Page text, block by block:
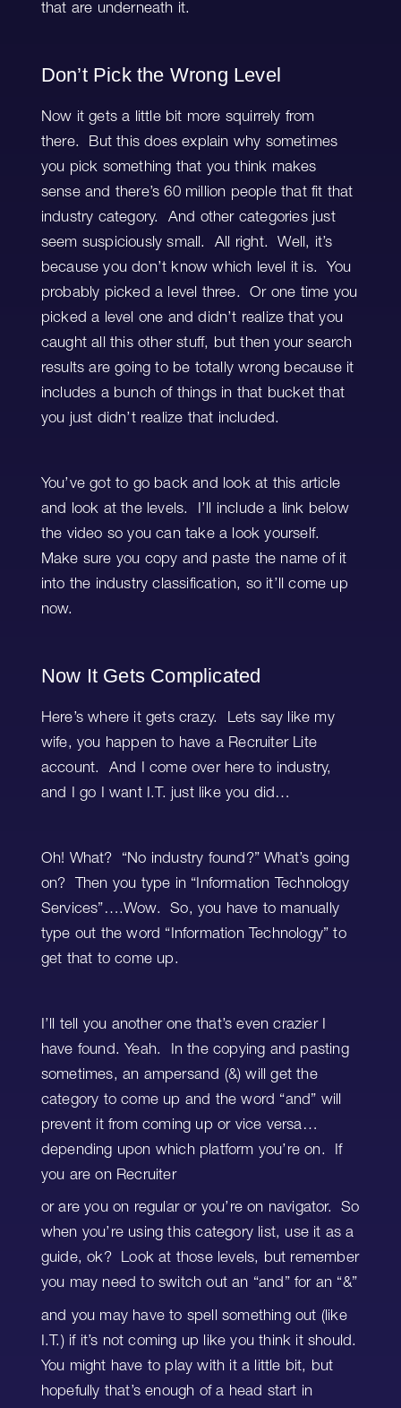
that are underneath it.
Don’t Pick the Wrong Level
Now it gets a little bit more squirrely from
there. But this does explain why sometimes
you pick something that you think makes
sense and there’s 60 million people that fit that
industry category. And other categories just
seem suspiciously small. All right. Well, it’s
because you don’t know which level it is. You
probably picked a level three. Or one time you
picked a level one and didn’t realize that you
caught all this other stuff, but then your search
results are going to be totally wrong because it
includes a bunch of things in that bucket that
you just didn’t realize that included.
You’ve got to go back and look at this article
and look at the levels. I’ll include a link below
the video so you can take a look yourself.
Make sure you copy and paste the name of it
into the industry classification, so it’ll come up
now.
Now It Gets Complicated
Here’s where it gets crazy. Lets say like my
wife, you happen to have a Recruiter Lite
account. And I come over here to industry,
and I go I want I.T. just like you did…
Oh! What? “No industry found?” What’s going
on? Then you type in “Information Technology
Services”….Wow. So, you have to manually
type out the word “Information Technology” to
get that to come up.
I’ll tell you another one that’s even crazier I
have found. Yeah. In the copying and pasting
sometimes, an ampersand (&) will get the
category to come up and the word “and” will
prevent it from coming up or vice versa…
depending upon which platform you’re on. If
you are on Recruiter
or are you on regular or you’re on navigator. So
when you’re using this category list, use it as a
guide, ok? Look at those levels, but remember
you may need to switch out an “and” for an “&”
and you may have to spell something out (like
I.T.) if it’s not coming up like you think it should.
You might have to play with it a little bit, but
hopefully that’s enough of a head start in